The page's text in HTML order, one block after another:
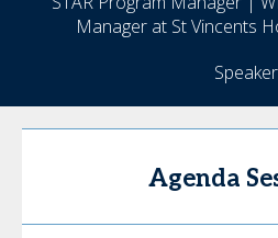
Manager at St Vincents
Speaker
Agenda